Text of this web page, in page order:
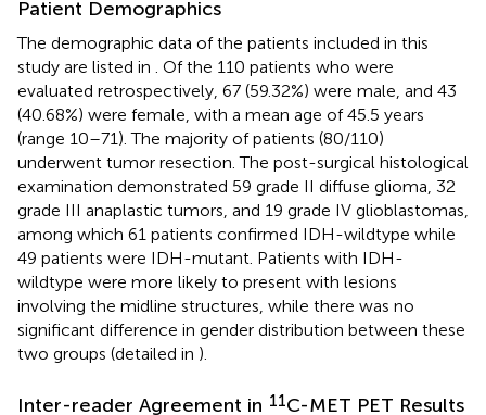
Patient Demographics
The demographic data of the patients included in this
study are listed in . Of the 110 patients who were
evaluated retrospectively, 67 (59.32%) were male, and 43
(40.68%) were female, with a mean age of 45.5 years
(range 10–71). The majority of patients (80/110)
underwent tumor resection. The post-surgical histological
examination demonstrated 59 grade II diffuse glioma, 32
grade III anaplastic tumors, and 19 grade IV glioblastomas,
among which 61 patients confirmed IDH-wildtype while
49 patients were IDH-mutant. Patients with IDH-
wildtype were more likely to present with lesions
involving the midline structures, while there was no
significant difference in gender distribution between these
two groups (detailed in ).
Inter-reader Agreement in 11C-MET PET Results